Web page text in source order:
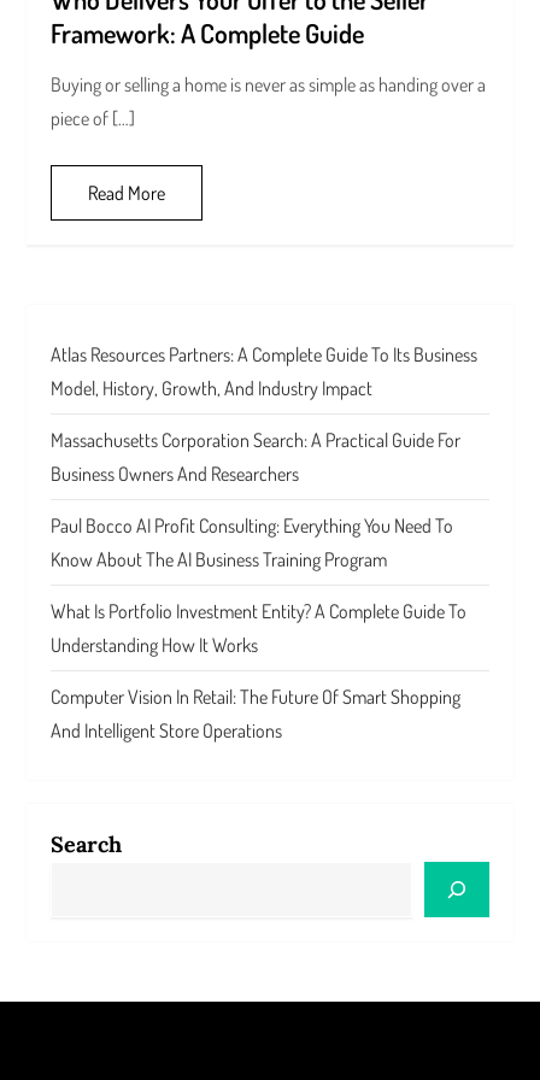
Framework: A Complete Guide
Buying or selling a home is never as simple as handing over a
piece of […]
Read More
Atlas Resources Partners: A Complete Guide To Its Business
Model, History, Growth, And Industry Impact
Massachusetts Corporation Search: A Practical Guide For
Business Owners And Researchers
Paul Bocco AI Profit Consulting: Everything You Need To
Know About The AI Business Training Program
What Is Portfolio Investment Entity? A Complete Guide To
Understanding How It Works
Computer Vision In Retail: The Future Of Smart Shopping
And Intelligent Store Operations
Search